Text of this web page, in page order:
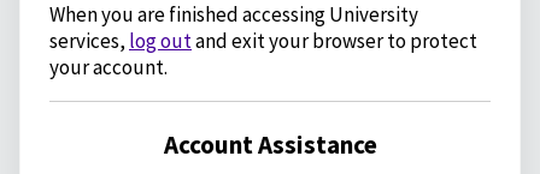
When you are finished accessing University
services, log outand exit your browser to protect
your account.
Account Assistance